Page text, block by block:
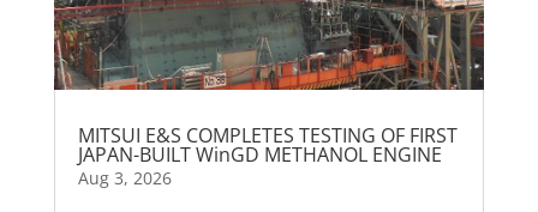
MITSUI E&S COMPLETES TESTING OF FIRST
JAPAN-BUILT WinGD METHANOL ENGINE
Aug 3, 2026